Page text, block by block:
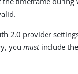
2.0 provider
you mustinclude the